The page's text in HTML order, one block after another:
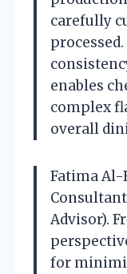
carefully
enables
complex
overall
Fatima Al-
Advisor).
for